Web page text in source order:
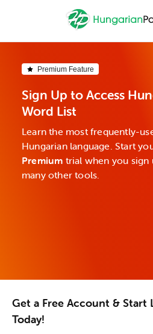
Premium Feature
Sign Up to Access
Word List
Learn the most frequently-
Hungarian language. Start
Premium trial when you sign
many other tools.
Get a Free Account & Start
Today!